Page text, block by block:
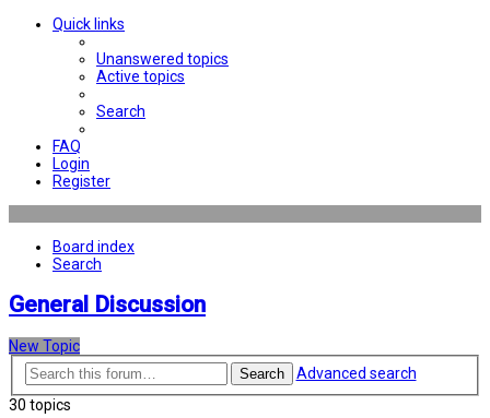
Quick links
Unanswered topics
Active topics
Search
FAQ
Login
Register
Board index
Search
General Discussion
New Topic
Search
Advanced search
30 topics